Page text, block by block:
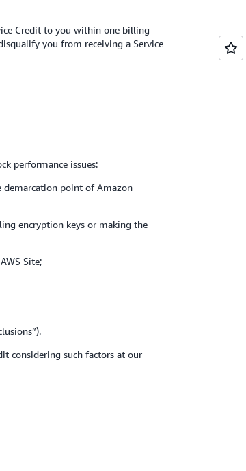
Credit to you within one billing
you from receiving a Service
performance issues:
demarcation point of Amazon
encryption keys or making the
Site;
considering such factors at our